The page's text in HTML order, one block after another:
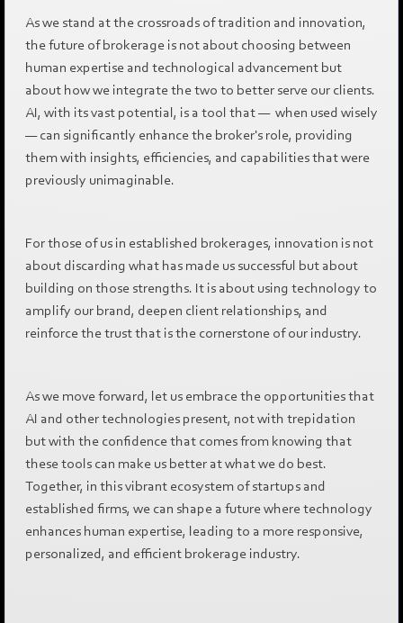
As we stand at the crossroads of tradition and innovation,
the future of brokerage is not about choosing between
human expertise and technological advancement but
about how we integrate the two to better serve our clients.
AI, with its vast potential, is a tool that — when used wisely
— can significantly enhance the broker's role, providing
them with insights, efficiencies, and capabilities that were
previously unimaginable.
For those of us in established brokerages, innovation is not
about discarding what has made us successful but about
building on those strengths. It is about using technology to
amplify our brand, deepen client relationships, and
reinforce the trust that is the cornerstone of our industry.
As we move forward, let us embrace the opportunities that
AI and other technologies present, not with trepidation
but with the confidence that comes from knowing that
these tools can make us better at what we do best.
Together, in this vibrant ecosystem of startups and
established firms, we can shape a future where technology
enhances human expertise, leading to a more responsive,
personalized, and efficient brokerage industry.